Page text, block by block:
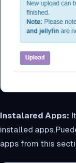
Instalared Apps:
installed
apps from this